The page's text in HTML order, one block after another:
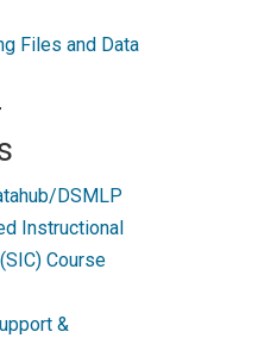
Files and Data
DSMLP
Instructional
Course
&